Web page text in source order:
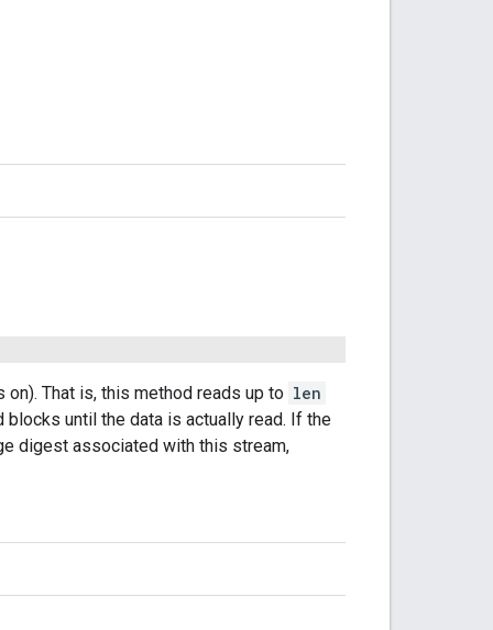
That is, this method reads up to len
blocks until the data is actually read. If the
digest associated with this stream,